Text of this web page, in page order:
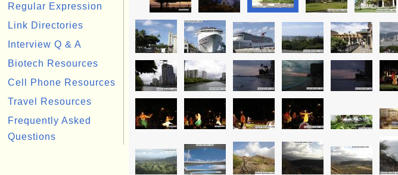
Regular Expression
Link Directories
Interview Q & A
Biotech Resources
Cell Phone Resources
Travel Resources
Frequently Asked
Questions